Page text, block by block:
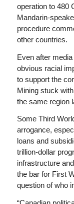
operation to 480
Mandarin-
procedure
other countries.
Even after
obvious racial
to support the
Mining stuck
the same region
Some Third
arrogance,
loans and
trillion-dollar
infrastructure
the bar for First
question of who